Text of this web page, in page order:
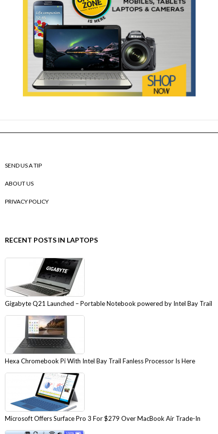
SEND US A TIP
ABOUT US
PRIVACY POLICY
RECENT POSTS IN LAPTOPS
Gigabyte Q21 Launched – Portable Notebook powered by Intel Bay Trail
Hexa Chromebook Pi With Intel Bay Trail Fanless Processor Is Here
Microsoft Offers Surface Pro 3 For $279 Over MacBook Air Trade-In